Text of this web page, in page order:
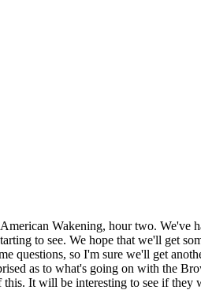
Wakening, hour two. We've
to see. We hope that we'll get
questions, so I'm sure we'll get
as to what's going on with the
It will be interesting to see if they